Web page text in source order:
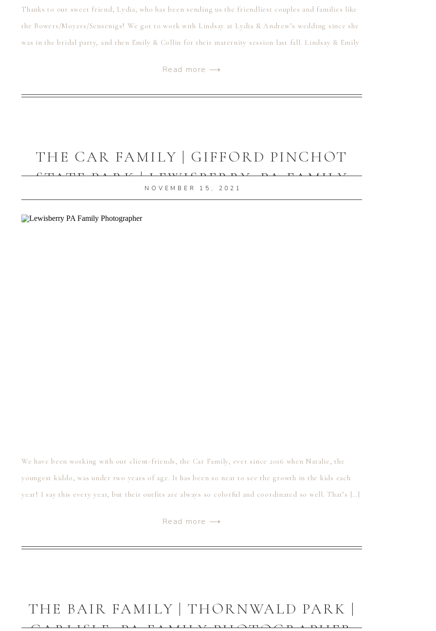
Thanks to our sweet friend, Lydia, who has been sending us the friendliest couples and families like
the Bowers/Moyers/Sensenigs! We got to work with Lindsay at Lydia & Andrew’s wedding since she
was in the bridal party, and then Emily & Collin for their maternity session last fall. Lindsay & Emily
Read more ⟶
THE CAR FAMILY | GIFFORD PINCHOT
STATE PARK | LEWISBERRY, PA FAMILY
PHOTOGRAPHER
NOVEMBER 15, 2021
We have been working with our client-friends, the Car Family, ever since 2016 when Natalie, the
youngest kiddo, was under two years of age. It has been so neat to see the growth in the kids each
year! I say this every year, but their outfits are always so colorful and coordinated so well. That’s […]
Read more ⟶
THE BAIR FAMILY | THORNWALD PARK |